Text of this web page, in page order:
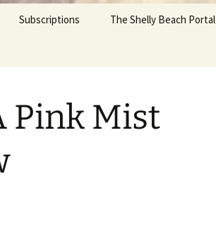
Subscriptions
Checkout
The Shelly Beach Portal
Pink Mist